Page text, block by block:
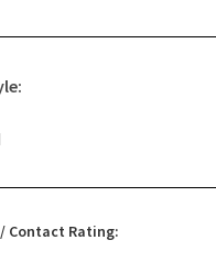
Contact Rating: